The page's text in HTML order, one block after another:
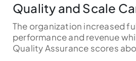
Quality and Scale
The organization increased
performance and revenue
Quality Assurance scores